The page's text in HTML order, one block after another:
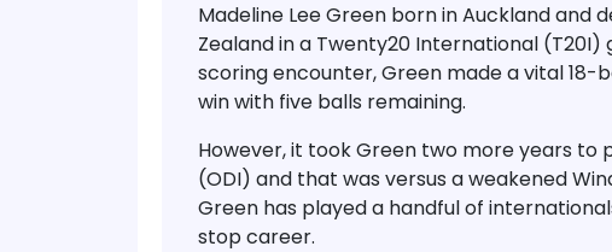
Madeline Lee Green born in Auckland and
Zealand in a Twenty20 International (T20I)
scoring encounter, Green made a vital 18-
win with five balls remaining.
However, it took Green two more years
(ODI) and that was versus a weakened
Green has played a handful of
stop career.